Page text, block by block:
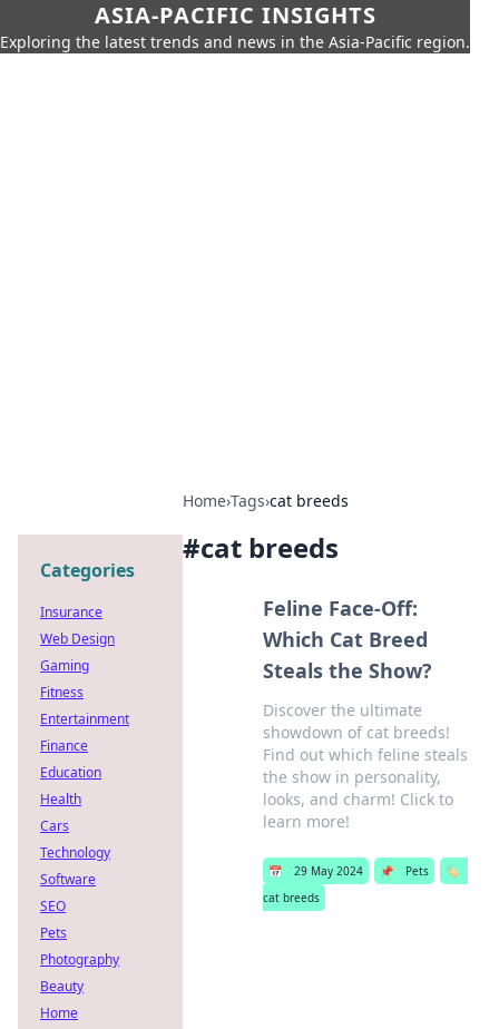
ASIA-PACIFIC INSIGHTS
Exploring the latest trends and news in the Asia-Pacific region.
Home›Tags›cat breeds
#cat breeds
Feline Face-Off:
Which Cat Breed
Steals the Show?
Discover the ultimate
showdown of cat breeds!
Find out which feline steals
the show in personality,
looks, and charm! Click to
learn more!
📅 29 May 2024 📌 Pets
🏷️
cat breeds
Categories
Insurance
Web Design
Gaming
Fitness
Entertainment
Finance
Education
Health
Cars
Technology
Software
SEO
Pets
Photography
Beauty
Home